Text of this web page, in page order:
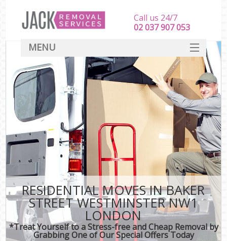
RESIDENTIAL MOVES IN BAKER
STREET WESTMINSTER NW1
LONDON
*Treat Yourself to a Stress-free and Cheap Removal by
Grabbing One of Our Special Offers Today
Call us 24/7
‎‎‎02 037 907 053
MENU
SERVICES
HOME
DEALS
FAQ
CONTACT